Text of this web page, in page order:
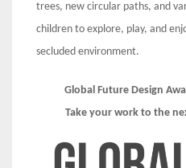
trees, new circular paths, and
children to explore, play, and
secluded environment.
Global Future Design
Take your work to the